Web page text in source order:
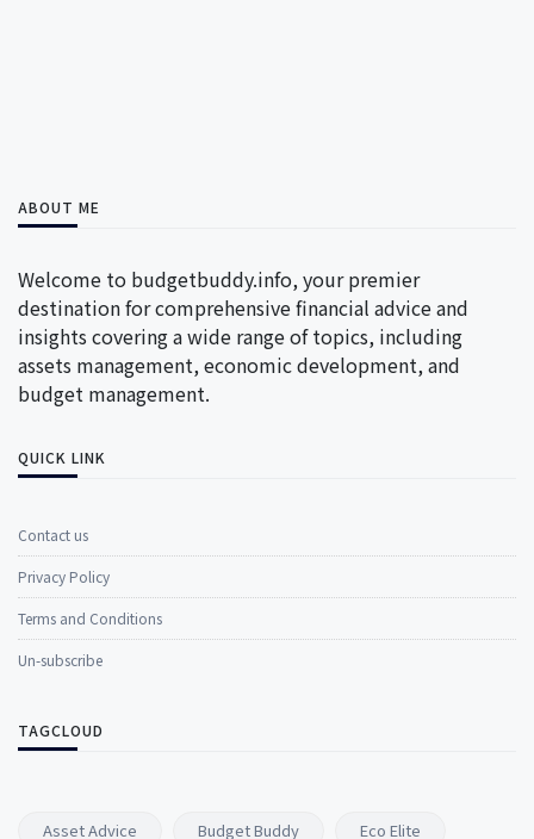
ABOUT ME
Welcome to budgetbuddy.info, your premier
destination for comprehensive financial advice and
insights covering a wide range of topics, including
assets management, economic development, and
budget management.
QUICK LINK
Contact us
Privacy Policy
Terms and Conditions
Un-subscribe
TAGCLOUD
Asset Advice Budget Buddy Eco Elite